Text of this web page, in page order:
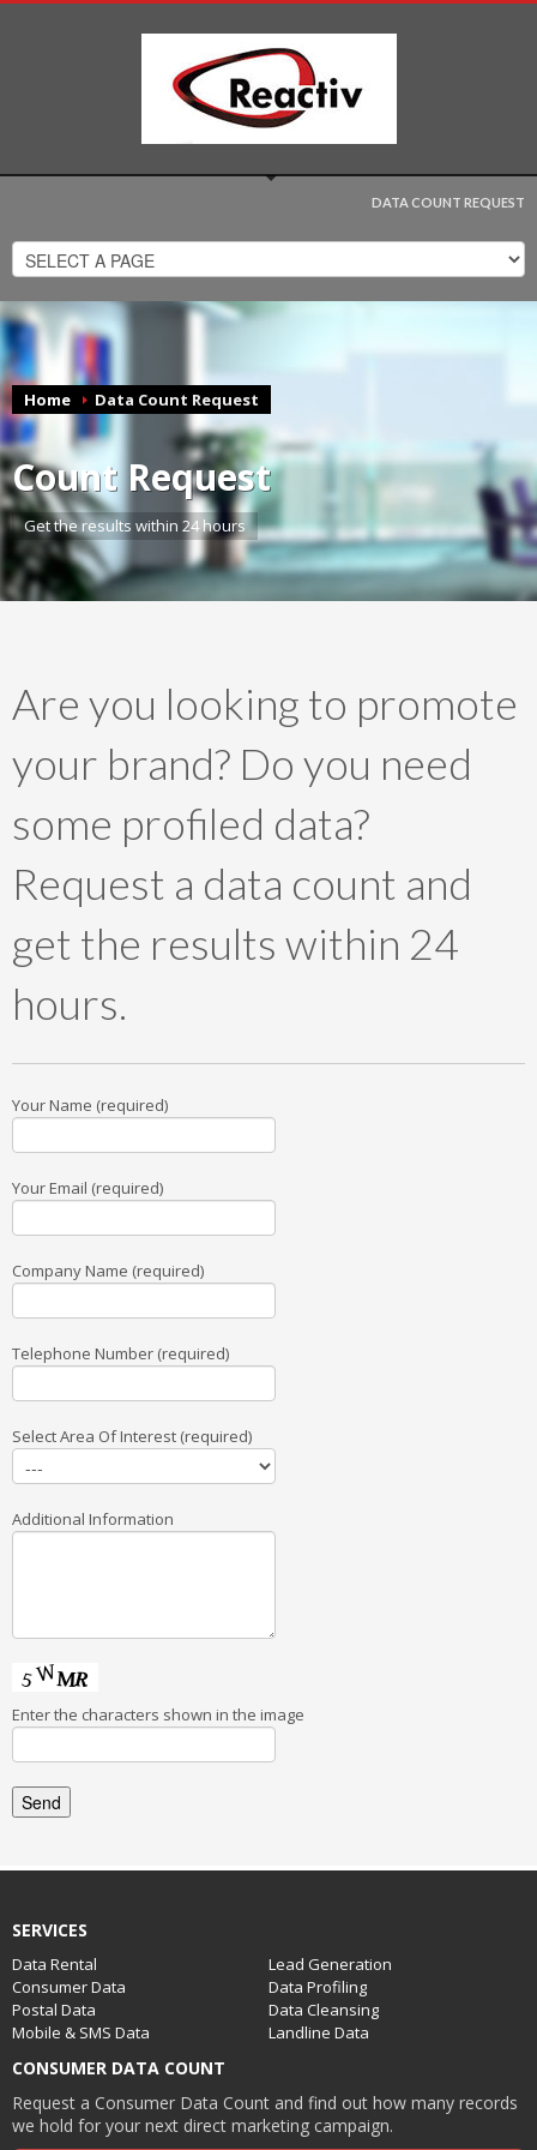
DATA COUNT REQUEST
Home Data Count Request
Count Request
Get the results within 24 hours
Are you looking to promote
your brand? Do you need
some profiled data?
Request a data count and
get the results within 24
hours.
Your Name (required)
Your Email (required)
Company Name (required)
Telephone Number (required)
Select Area Of Interest (required)
Additional Information
Enter the characters shown in the image
SERVICES
Data Rental
Consumer Data
Postal Data
Mobile & SMS Data
Lead Generation
Data Profiling
Data Cleansing
Landline Data
CONSUMER DATA COUNT
Request a Consumer Data Count and find out how many records
we hold for your next direct marketing campaign.